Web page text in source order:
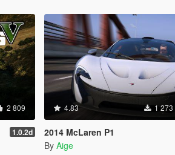
2 809
1.0.2d
4.83 1
2014 McLaren P1
By Aige